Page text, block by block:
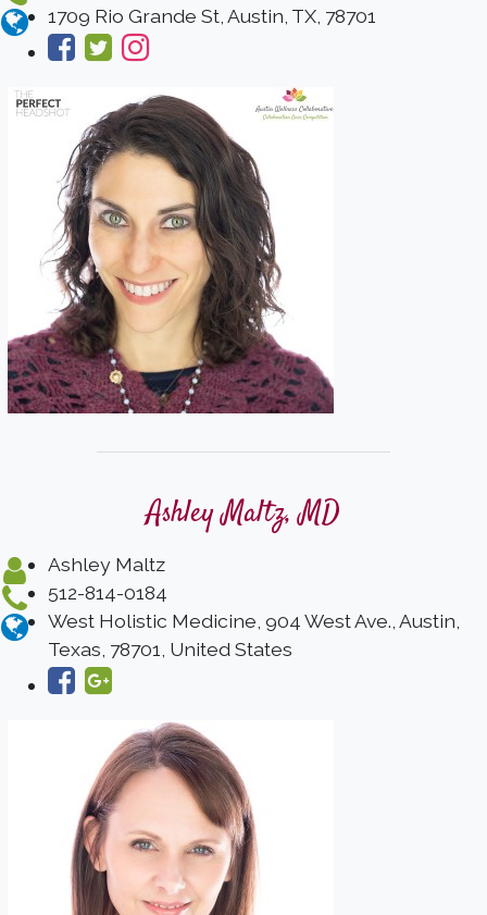
1709 Rio Grande St, Austin, TX, 78701
Ashley Maltz, MD
Ashley Maltz
512-814-0184
West Holistic Medicine, 904 West Ave., Austin,
Texas, 78701, United States